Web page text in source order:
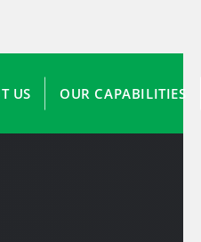
US OUR CAPABILITIES